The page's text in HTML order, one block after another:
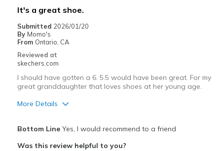
It's a great shoe.
Submitted 2026/01/20
By Momo's
From Ontario, CA
Reviewed at
skechers.com
I should have gotten a 6. 5.5 would have been great. For my
great granddaughter that loves shoes at her young age.
More Details
Bottom LineYes, I would recommend to a friend
Was this review helpful to you?